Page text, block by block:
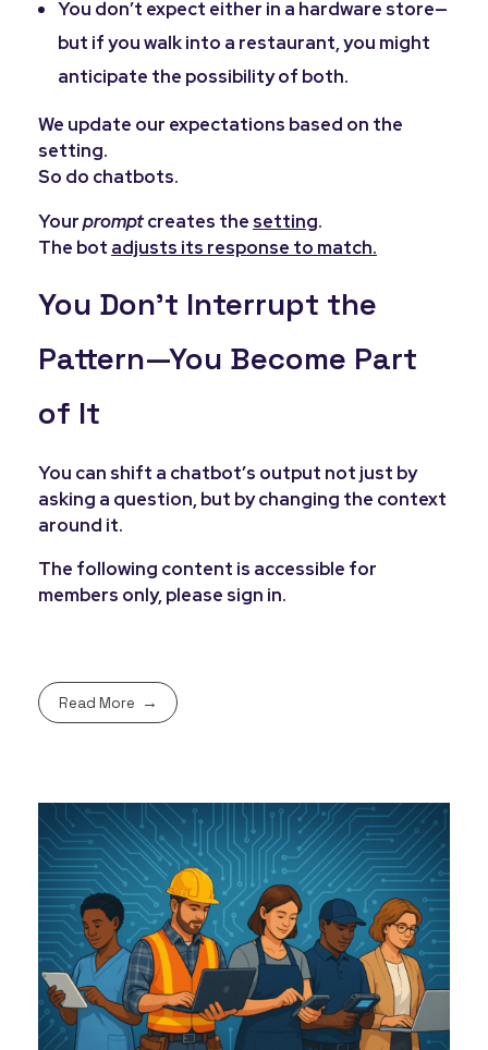
You don’t expect either in a hardware store—
but if you walk into a restaurant, you might
anticipate the possibility of both.
We update our expectations based on the
setting.
So do chatbots.
Yourpromptcreates the setting.
The bot adjusts its response to match.
You Don’t Interrupt the
Pattern—You Become Part
of It
You can shift a chatbot’s output not just by
asking a question, but by changing the context
around it.
The following content is accessible for
members only, please sign in.
Read More